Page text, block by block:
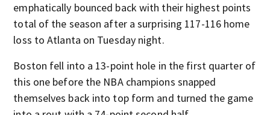
emphatically bounced back with their highest points
total of the season after a surprising 117-116 home
loss to Atlanta on Tuesday night.
Boston fell into a 13-point hole in the first quarter of
this one before the NBA champions snapped
themselves back into top form and turned the game